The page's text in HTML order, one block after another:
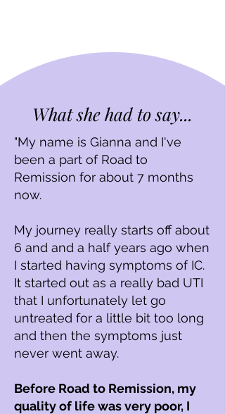
What she had to say...
"My name is Gianna and I've
been a part of Road to
Remission for about 7 months
now.
My journey really starts off about
6 and and a half years ago when
I started having symptoms of IC.
It started out as a really bad UTI
that I unfortunately let go
untreated for a little bit too long
and then the symptoms just
never went away.
Before Road to Remission, my
quality of life was very poor, I